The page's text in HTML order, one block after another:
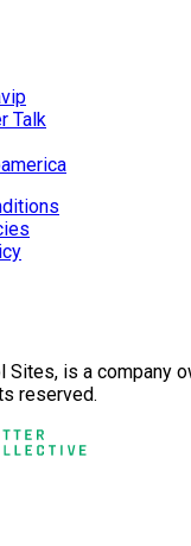
Talk
Sites, is a company
reserved.